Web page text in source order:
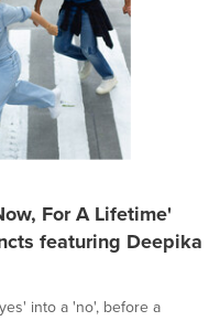
For A Lifetime'
featuring Deepika
into a 'no', before a